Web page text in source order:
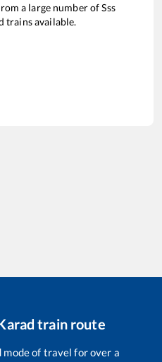
a large number ofSss
trains available.
train route
of travel for over a